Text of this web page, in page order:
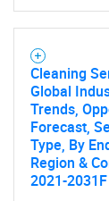
Cleaning
Global
Trends,
Forecast,
Type, By
Region &
2021-2031F